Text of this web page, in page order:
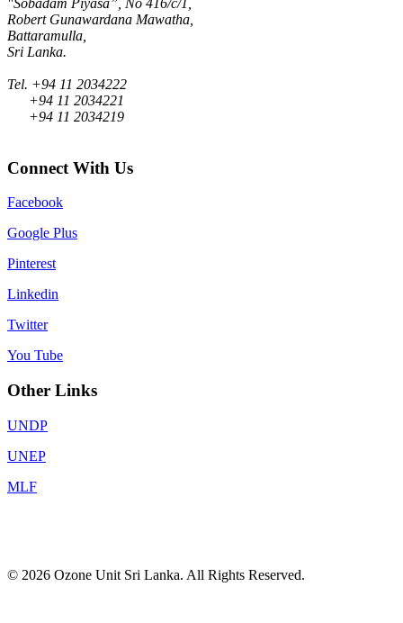
Robert Gunawardana Mawatha,
Battaramulla,
Sri Lanka.
Tel. +94 11 2034222
+94 11 2034221
+94 11 2034219
Connect With Us
Facebook
Google Plus
Pinterest
Linkedin
Twitter
You Tube
Other Links
UNDP
UNEP
MLF
© 2026 Ozone Unit Sri Lanka. All Rights Reserved.